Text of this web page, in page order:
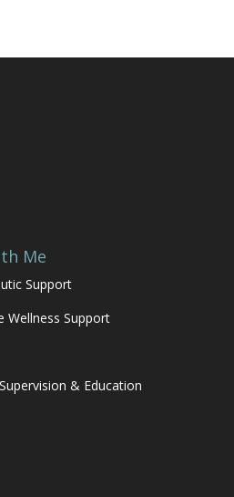
Me
Support
Wellness Support
& Education